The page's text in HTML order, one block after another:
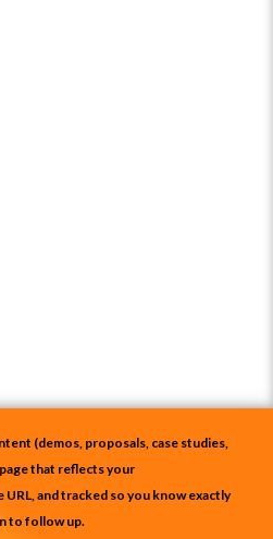
(demos, proposals, case studies,
that reflects your
and tracked so you know exactly
to follow up.